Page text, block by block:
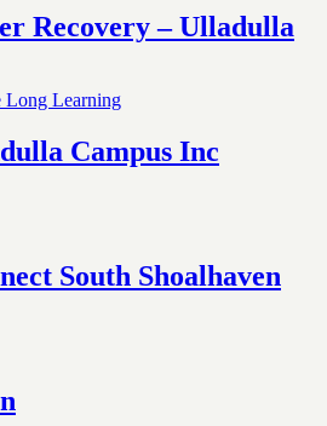
Recovery – Ulladulla
Learning
Campus Inc
South Shoalhaven